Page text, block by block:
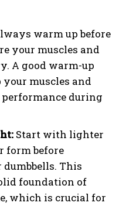
warm up before
your muscles and
A good warm-up
muscles and
during
Start with lighter
form before
This
foundation of
which is crucial for